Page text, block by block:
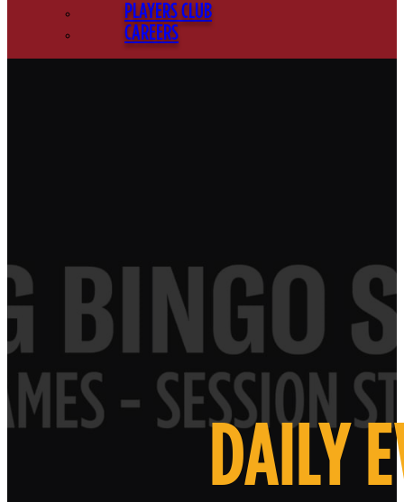
PLAYERS CLUB
CAREERS
DAILY